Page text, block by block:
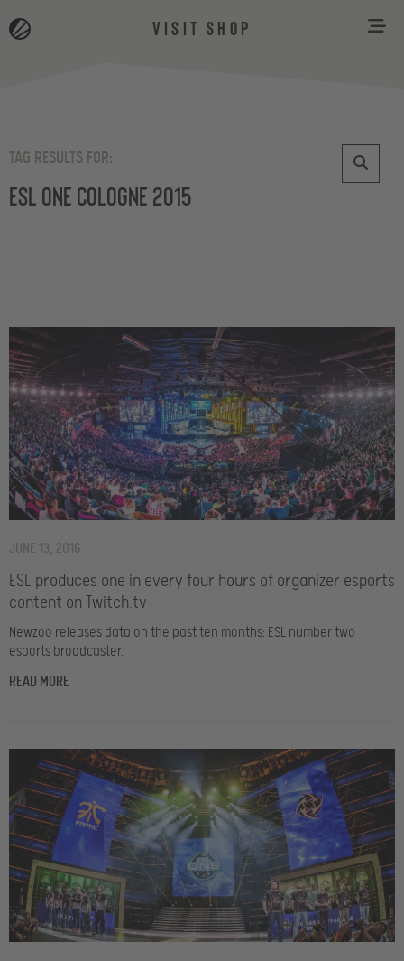
VISIT SHOP
TAG RESULTS FOR:
ESL One Cologne 2015
ESL produces one in every four hours of organizer esports
content on Twitch.tv
JUNE 13, 2016
Newzoo releases data on the past ten months: ESL number two
esports broadcaster.
READ MORE